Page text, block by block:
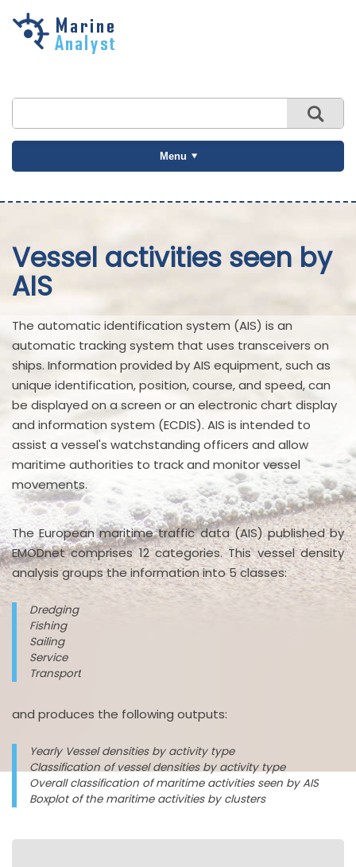
Skip to
Menu
Vessel activities seen by
AIS
The automatic identification system (AIS) is an
automatic tracking system that uses transceivers on
ships. Information provided by AIS equipment, such as
unique identification, position, course, and speed, can
be displayed on a screen or an electronic chart display
and information system (ECDIS). AIS is intended to
assist a vessel's watchstanding officers and allow
maritime authorities to track and monitor vessel
movements.
The European maritime traffic data (AIS) published by
EMODnet comprises 12 categories. This vessel density
analysis groups the information into 5 classes:
Dredging
Fishing
Sailing
Service
Transport
and produces the following outputs:
Yearly Vessel densities by activity type
Classification of vessel densities by activity type
Overall classification of maritime activities seen by AIS
Boxplot of the maritime activities by clusters